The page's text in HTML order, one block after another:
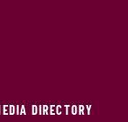
DIRECTORY